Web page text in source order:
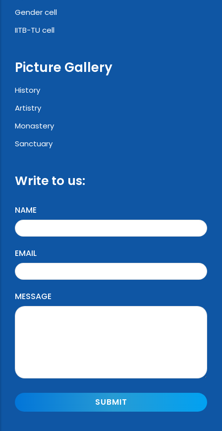
Gender cell
IITB-TU cell
Picture Gallery
History
Artistry
Monastery
Sanctuary
Write to us:
NAME
EMAIL
MESSAGE